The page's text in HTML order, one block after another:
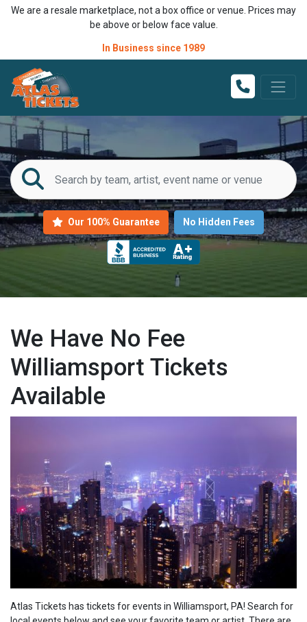
We are a resale marketplace, not a box office or venue. Prices may
be above or below face value.
In Business since 1989
Our 100% Guarantee No Hidden Fees
We Have No Fee
Williamsport Tickets
Available
Atlas Tickets has tickets for events in Williamsport, PA! Search for